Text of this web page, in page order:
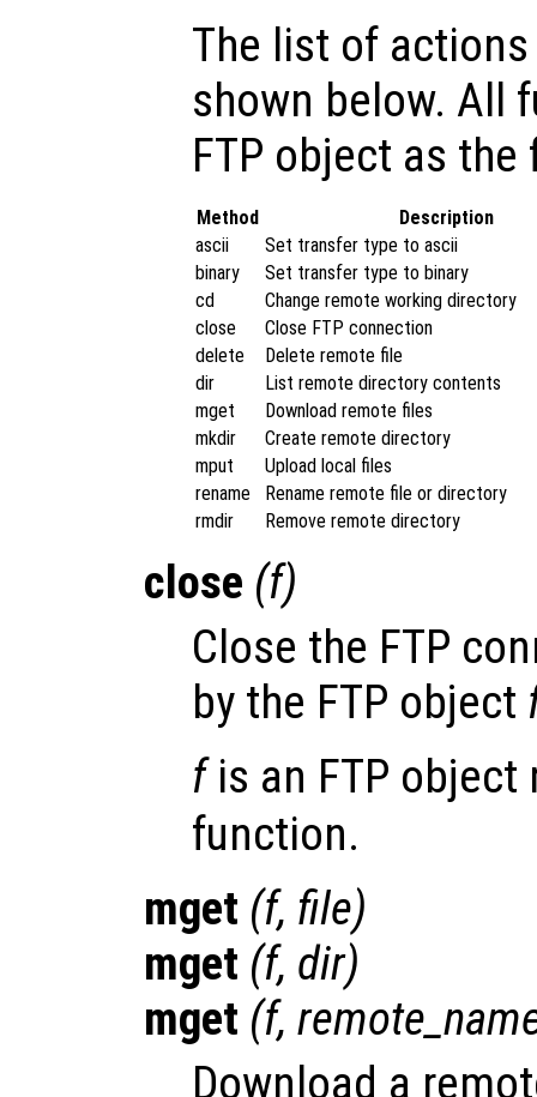
The list of
shown below. All
FTP object as
Method
Description
ascii
Set transfer type to ascii
binary
Set transfer type to binary
cd
Change remote working directory
close
Close FTP connection
delete
Delete remote file
dir
List remote directory contents
mget
Download remote files
mkdir
Create remote directory
mput
Upload local files
rename
Rename remote file or directory
rmdir
Remove remote directory
close (f)
Close the FTP
by the FTP object
fis an FTP
function.
mget (f, file)
mget (f, dir)
mget (f,
Download a